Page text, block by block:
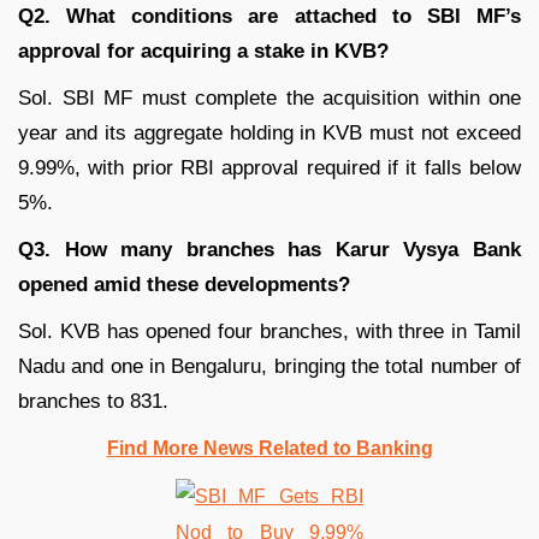
Q2. What conditions are attached to SBI MF’s
approval for acquiring a stake in KVB?
Sol. SBI MF must complete the acquisition within one
year and its aggregate holding in KVB must not exceed
9.99%, with prior RBI approval required if it falls below
5%.
Q3. How many branches has Karur Vysya Bank
opened amid these developments?
Sol. KVB has opened four branches, with three in Tamil
Nadu and one in Bengaluru, bringing the total number of
branches to 831.
Find More News Related to Banking